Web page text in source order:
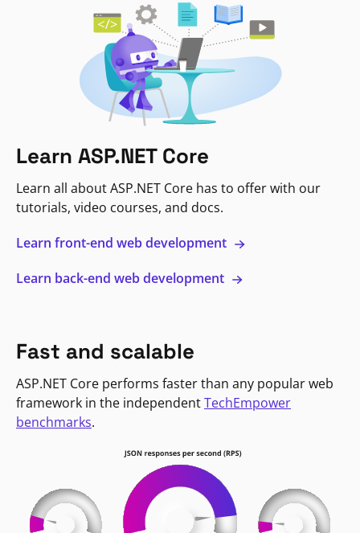
Learn ASP.NET Core
Learn all about ASP.NET Core has to offer with our
tutorials, video courses, and docs.
Learn front-end web development
Learn back-end web development
Fast and scalable
ASP.NET Core performs faster than any popular web
framework in the independentTechEmpower
benchmarks.